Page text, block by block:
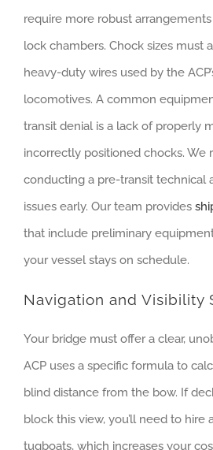
require more robust
lock chambers. Chock sizes must
heavy-duty wires used by the
locomotives. A common
transit denial is a lack of properly
incorrectly positioned chocks. We
conducting a pre-transit technical
issues early. Our team provides
that include preliminary
your vessel stays on schedule.
Navigation and Visibility
Your bridge must offer a clear,
ACP uses a specific formula to
blind distance from the bow. If
block this view, you’ll need to hire
tugboats, which increases your